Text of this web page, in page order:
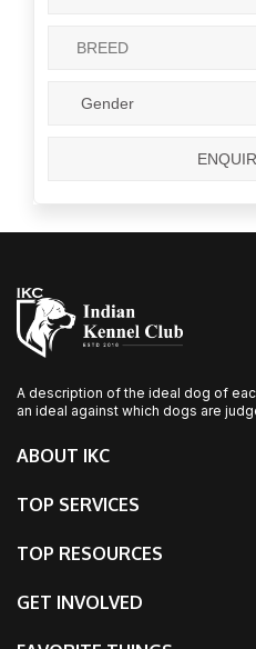
A description of the ideal dog of
an ideal against which dogs are
ABOUT IKC
TOP SERVICES
TOP RESOURCES
GET INVOLVED